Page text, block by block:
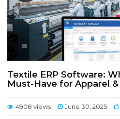
Textile ERP Software:
Must-Have for Apparel
4908 views June 30, 2025